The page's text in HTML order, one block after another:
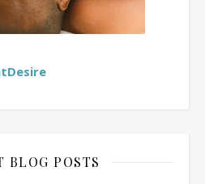
BLOG POSTS